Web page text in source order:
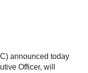
announced today
Officer, will